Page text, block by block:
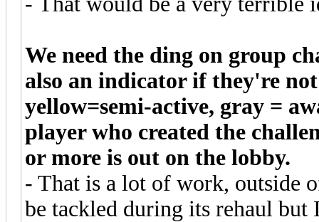
We need the ding on group
also an indicator if they're
yellow=semi-active, gray =
player who created the
or more is out on the lobby.
- That is a lot of work, outside
be tackled during its rehaul